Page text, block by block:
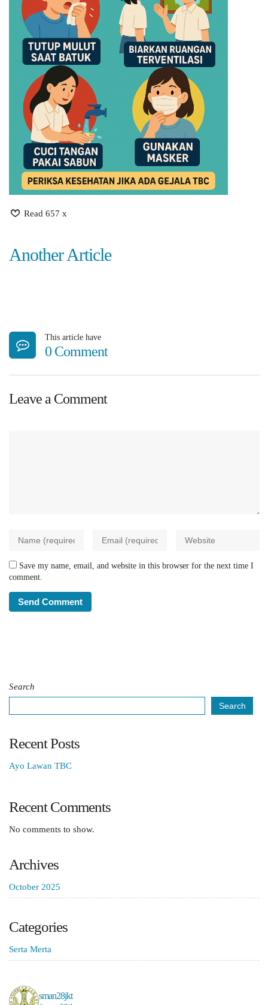
Read 657 x
Another Article
This article have
0 Comment
Leave a Comment
Save my name, email, and website in this browser for the next time I
comment.
Search
Search
Recent Posts
Ayo Lawan TBC
Recent Comments
No comments to show.
Archives
October 2025
Categories
Serta Merta
sman28jkt